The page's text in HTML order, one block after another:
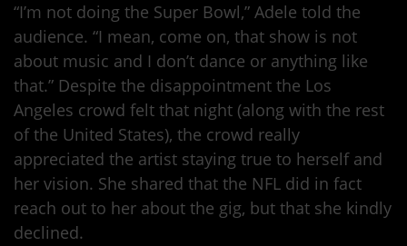
“I’m not doing the Super Bowl,” Adele told the
audience. “I mean, come on, that show is not
about music and I don’t dance or anything like
that.” Despite the disappointment the Los
Angeles crowd felt that night (along with the rest
of the United States), the crowd really
appreciated the artist staying true to herself and
her vision. She shared that the NFL did in fact
reach out to her about the gig, but that she kindly
declined.